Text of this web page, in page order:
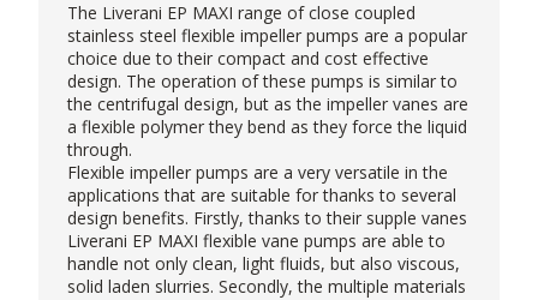
The Liverani EP MAXI range of close coupled
stainless steel flexible impeller pumps are a popular
choice due to their compact and cost effective
design. The operation of these pumps is similar to
the centrifugal design, but as the impeller vanes are
a flexible polymer they bend as they force the liquid
through.
Flexible impeller pumps are a very versatile in the
applications that are suitable for thanks to several
design benefits. Firstly, thanks to their supple vanes
Liverani EP MAXI flexible vane pumps are able to
handle not only clean, light fluids, but also viscous,
solid laden slurries. Secondly, the multiple materials